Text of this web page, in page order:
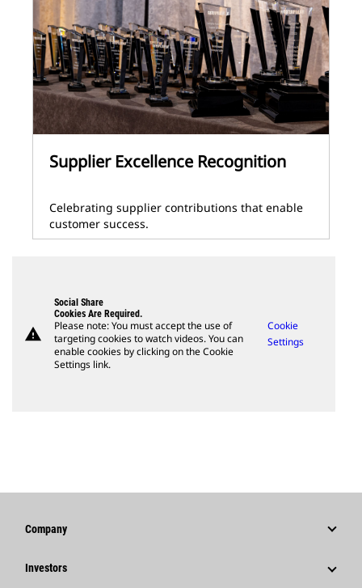
Supplier Excellence Recognition
Celebrating supplier contributions that enable
customer success.
warning
Social Share
Cookies Are Required.
Please note: You must accept the use of
targeting cookies to watch videos. You can
enable cookies by clicking on the Cookie
Settings link.
Cookie
Settings
Company
Investors